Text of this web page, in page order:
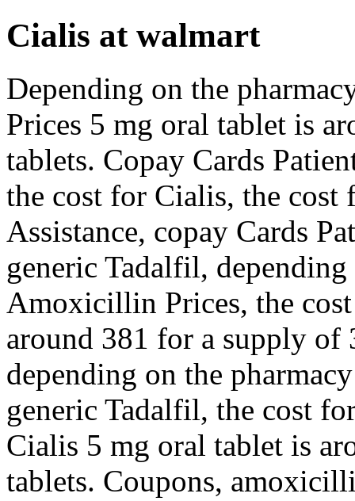
Cialis at walmart
Depending on the
Prices 5 mg oral tablet is
tablets. Copay Cards
the cost for Cialis, the cost
Assistance, copay Cards
generic Tadalfil,
Amoxicillin Prices, the
around 381 for a supply
depending on the
generic Tadalfil, the cost
Cialis 5 mg oral tablet is
tablets. Coupons,